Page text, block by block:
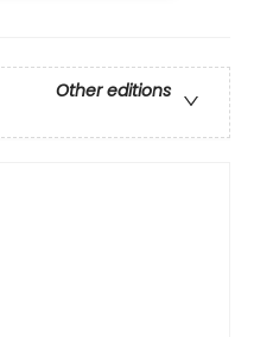
Other editions